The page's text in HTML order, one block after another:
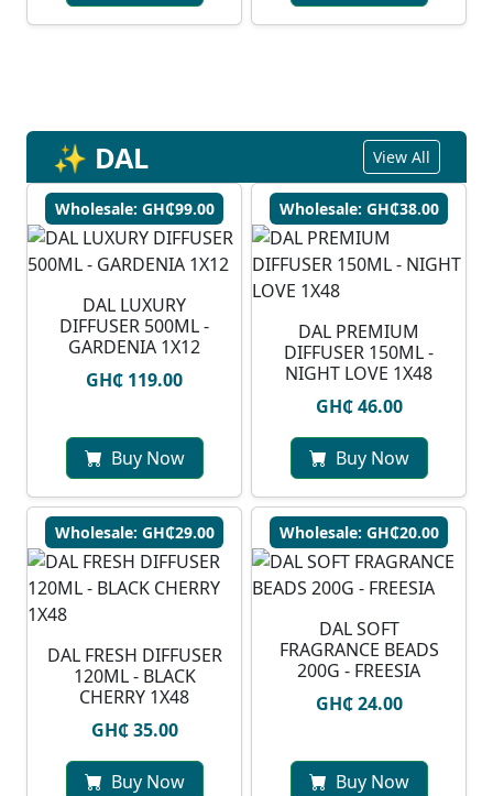
✨ DAL View All
Wholesale: GH₵99.00
DAL LUXURY
DIFFUSER 500ML -
GARDENIA 1X12
GH₵ 119.00
Buy Now
Wholesale: GH₵38.00
DAL PREMIUM
DIFFUSER 150ML -
NIGHT LOVE 1X48
GH₵ 46.00
Buy Now
Wholesale: GH₵29.00
DAL FRESH DIFFUSER
120ML - BLACK
CHERRY 1X48
GH₵ 35.00
Buy Now
Wholesale: GH₵20.00
DAL SOFT
FRAGRANCE BEADS
200G - FREESIA
GH₵ 24.00
Buy Now